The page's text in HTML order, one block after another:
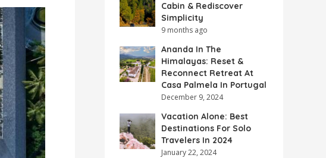
Cabin & Rediscover
Simplicity
9 months ago
Ananda In The
Himalayas: Reset &
Reconnect Retreat At
Casa Palmela In Portugal
December 9, 2024
Vacation Alone: Best
Destinations For Solo
Travelers In 2024
January 22, 2024